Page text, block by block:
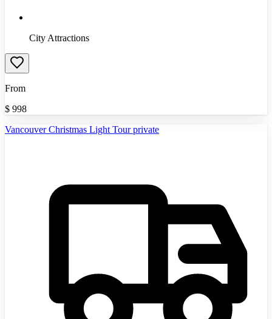
City Attractions
From
$ 998
Vancouver Christmas Light Tour private